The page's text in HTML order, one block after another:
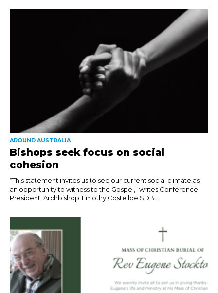
AROUND AUSTRALIA
Bishops seek focus on social
cohesion
“This statement invites us to see our current social climate as
an opportunity to witness to the Gospel,” writes Conference
President, Archbishop Timothy Costelloe SDB....